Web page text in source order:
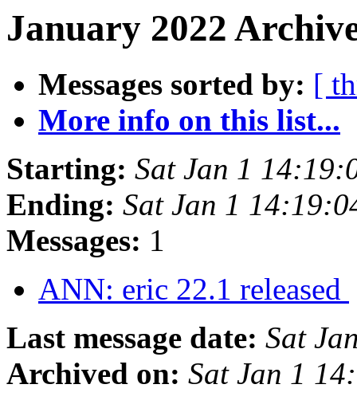
January 2022
Messages sorted by: [
More info on this list...
Starting: Sat Jan 1
Ending: Sat Jan 1
Messages: 1
ANN: eric 22.1 released
Last message date: Sat
Archived on: Sat Jan 1